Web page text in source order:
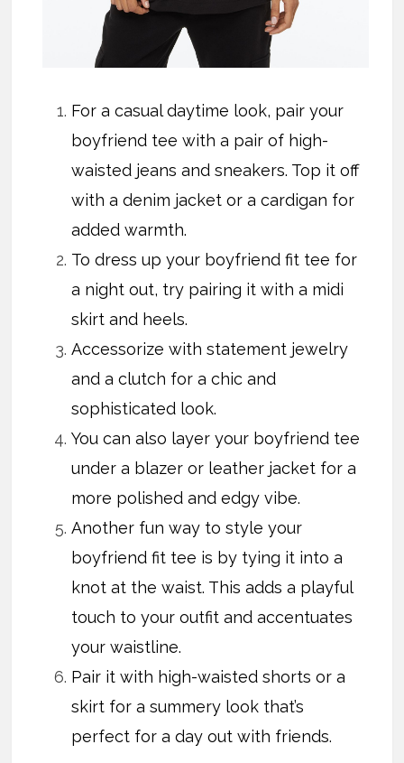
For a casual daytime look, pair your
boyfriend tee with a pair of high-
waisted jeans and sneakers. Top it off
with a denim jacket or a cardigan for
added warmth.
To dress up your boyfriend fit tee for
a night out, try pairing it with a midi
skirt and heels.
Accessorize with statement jewelry
and a clutch for a chic and
sophisticated look.
You can also layer your boyfriend tee
under a blazer or leather jacket for a
more polished and edgy vibe.
Another fun way to style your
boyfriend fit tee is by tying it into a
knot at the waist. This adds a playful
touch to your outfit and accentuates
your waistline.
Pair it with high-waisted shorts or a
skirt for a summery look that’s
perfect for a day out with friends.